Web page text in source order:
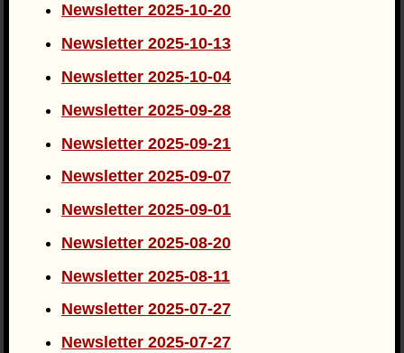
Newsletter 2025-10-20
Newsletter 2025-10-13
Newsletter 2025-10-04
Newsletter 2025-09-28
Newsletter 2025-09-21
Newsletter 2025-09-07
Newsletter 2025-09-01
Newsletter 2025-08-20
Newsletter 2025-08-11
Newsletter 2025-07-27
Newsletter 2025-07-27